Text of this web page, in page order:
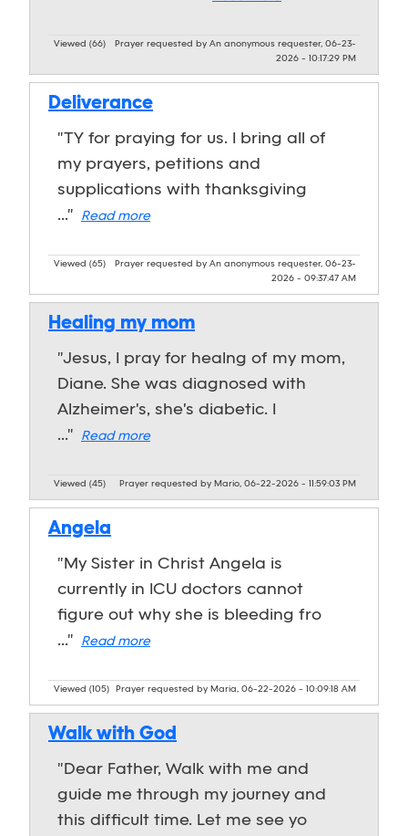
Viewed (66)
Prayer requested by An anonymous requester, 06-23-
2026 - 10:17:29 PM
Deliverance
"TY for praying for us. I bring all of
my prayers, petitions and
supplications with thanksgiving
..."
Read more
Viewed (65)
Prayer requested by An anonymous requester, 06-23-
2026 - 09:37:47 AM
Healing my mom
"Jesus, I pray for healng of my mom,
Diane. She was diagnosed with
Alzheimer's, she's diabetic. I
..."
Read more
Viewed (45) Prayer requested by Mario, 06-22-2026 - 11:59:03 PM
Angela
"My Sister in Christ Angela is
currently in ICU doctors cannot
figure out why she is bleeding fro
..."
Read more
Viewed (105) Prayer requested by Maria, 06-22-2026 - 10:09:18 AM
Walk with God
"Dear Father, Walk with me and
guide me through my journey and
this difficult time. Let me see yo